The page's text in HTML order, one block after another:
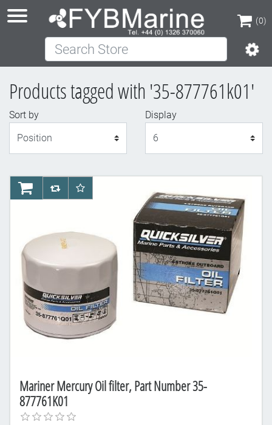
(0)
(0)
Search Store
Products tagged with '35-877761k01'
Sort by
Display
Mariner Mercury Oil filter, Part Number 35-
877761K01
AddToCartAddToCompareList
AddToWishlist